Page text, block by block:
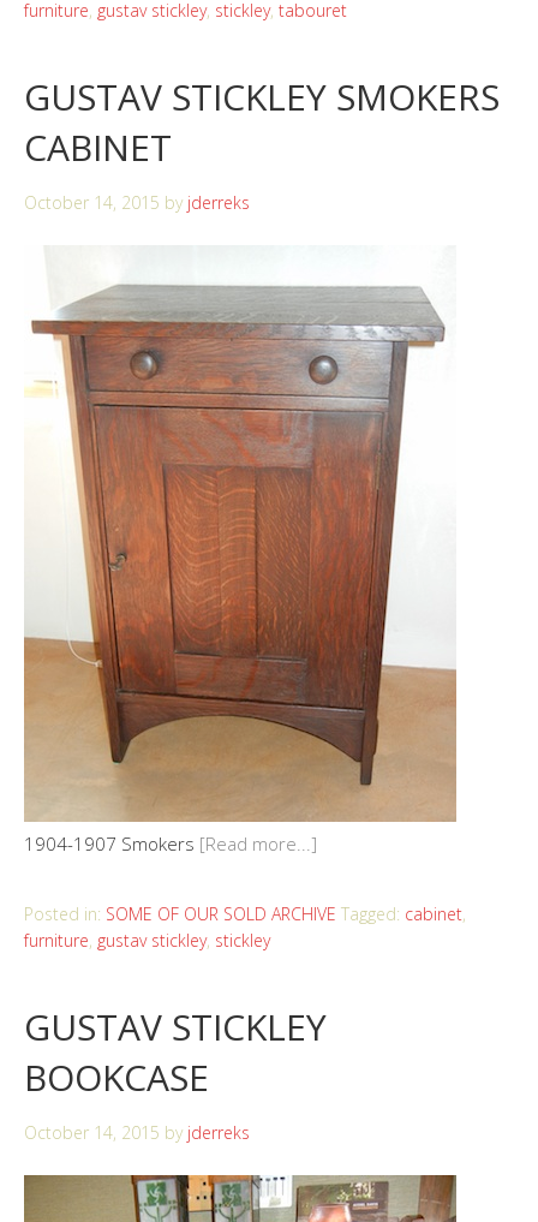
furniture, gustav stickley, stickley, tabouret
GUSTAV STICKLEY SMOKERS
CABINET
October 14, 2015 by jderreks
1904-1907 Smokers [Read more...]
Posted in: SOME OF OUR SOLD ARCHIVE Tagged: cabinet,
furniture, gustav stickley, stickley
GUSTAV STICKLEY
BOOKCASE
October 14, 2015 by jderreks